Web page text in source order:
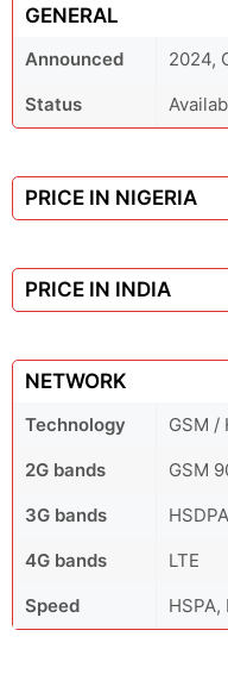
GENERAL
Announced
2024,
Status
PRICE IN NIGERIA
PRICE IN INDIA
NETWORK
Technology
GSM /
2G bands
GSM
3G bands
4G bands
LTE
Speed
HSPA,